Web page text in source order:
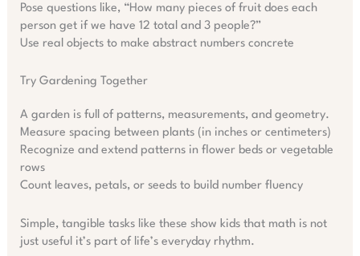
Pose questions like, “How many pieces of fruit does each
person get if we have 12 total and 3 people?”
Use real objects to make abstract numbers concrete
Try Gardening Together
A garden is full of patterns, measurements, and geometry.
Measure spacing between plants (in inches or centimeters)
Recognize and extend patterns in flower beds or vegetable
rows
Count leaves, petals, or seeds to build number fluency
Simple, tangible tasks like these show kids that math is not
just useful it’s part of life’s everyday rhythm.